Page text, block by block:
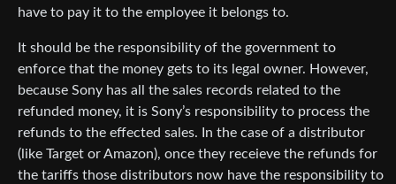
have to pay it to the employee it belongs to.
It should be the responsibility of the government to
enforce that the money gets to its legal owner. However,
because Sony has all the sales records related to the
refunded money, it is Sony’s responsibility to process the
refunds to the effected sales. In the case of a distributor
(like Target or Amazon), once they receieve the refunds for
the tariffs those distributors now have the responsibility to